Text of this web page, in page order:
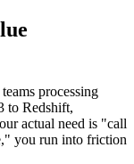
processing
to Redshift,
actual need is "call
you run into friction